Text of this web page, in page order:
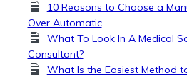
10 Reasons to Choose a
Over Automatic
What To Look In A Medical
Consultant?
What Is the Easiest Method